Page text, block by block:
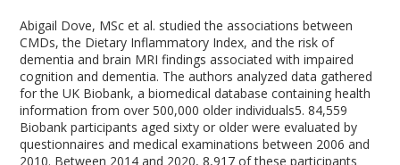
Abigail Dove, MSc et al. studied the associations between
CMDs, the Dietary Inflammatory Index, and the risk of
dementia and brain MRI findings associated with impaired
cognition and dementia. The authors analyzed data gathered
for the UK Biobank, a biomedical database containing health
information from over 500,000 older individuals5. 84,559
Biobank participants aged sixty or older were evaluated by
questionnaires and medical examinations between 2006 and
2010. Between 2014 and 2020, 8,917 of these participants